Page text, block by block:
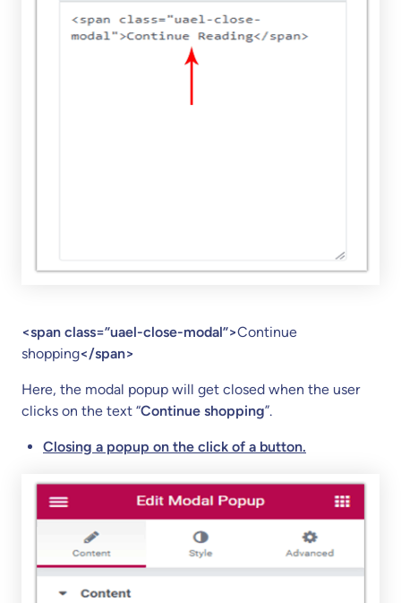
<span class=”uael-close-modal”>Continue
shopping</span>
Here, the modal popup will get closed when the user
clicks on the text “Continue shopping”.
Closing a popup on the click of a button.